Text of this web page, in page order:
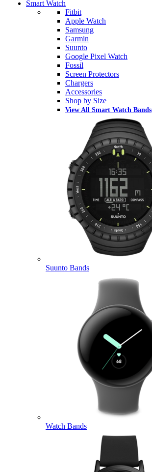
Smart Watch
Fitbit
Apple Watch
Samsung
Garmin
Suunto
Google Pixel Watch
Fossil
Screen Protectors
Chargers
Accessories
Shop by Size
View All Smart Watch Bands
Suunto Bands
Watch Bands